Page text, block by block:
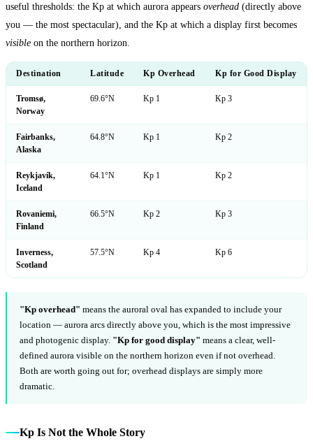
useful thresholds: the Kp at which aurora appears overhead (directly above
you — the most spectacular), and the Kp at which a display first becomes
visible on the northern horizon.
Destination Latitude Kp Overhead Kp for Good Display
Tromsø,
Norway
69.6°N Kp 1 Kp 3
Fairbanks,
Alaska
64.8°N Kp 1 Kp 2
Reykjavík,
Iceland
64.1°N Kp 1 Kp 2
Rovaniemi,
Finland
66.5°N Kp 2 Kp 3
Inverness,
Scotland
57.5°N Kp 4 Kp 6
"Kp overhead" means the auroral oval has expanded to include your
location — aurora arcs directly above you, which is the most impressive
and photogenic display. "Kp for good display" means a clear, well-
defined aurora visible on the northern horizon even if not overhead.
Both are worth going out for; overhead displays are simply more
dramatic.
Kp Is Not the Whole Story